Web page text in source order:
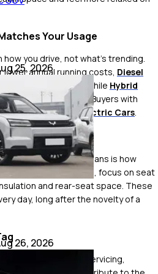
Your Usage
you drive, not what's trending.
annual running costs, Diesel
highway travel, while Hybrid
bills in city traffic. Buyers with
also consider Electric Cars.
still choose sedans is how
During your test drive, focus on seat
and rear-seat space. These
day, long after the novelty of a
the starting point. Servicing,
25, 2026
26, 2026